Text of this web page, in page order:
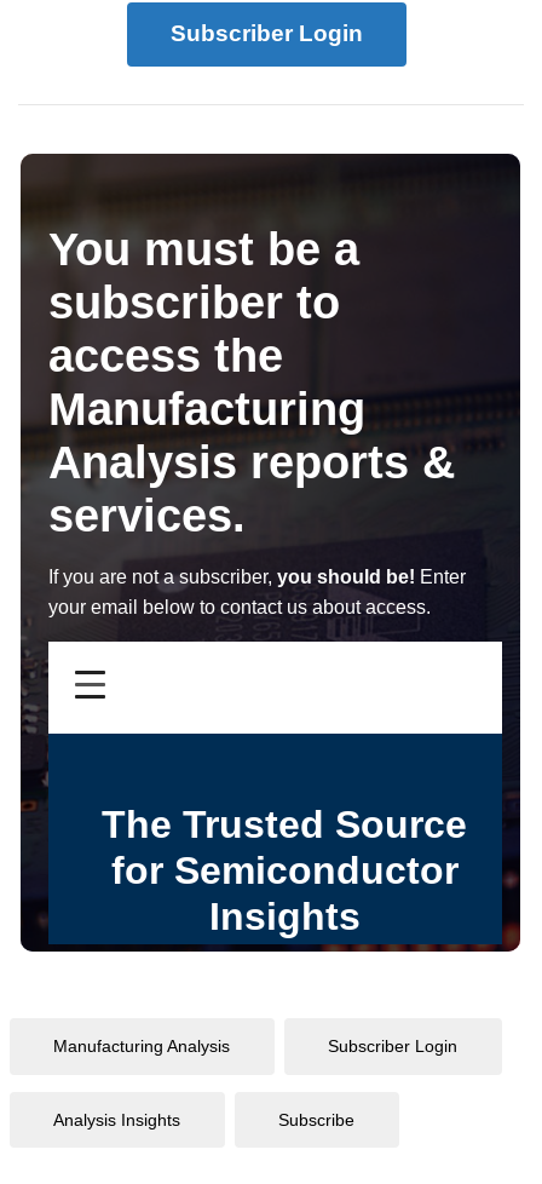
Subscriber Login
You must be a
subscriber to
access the
Manufacturing
Analysis reports &
services.
If you are not a subscriber, you should be! Enter
your email below to contact us about access.
Manufacturing Analysis Subscriber Login
Analysis Insights Subscribe